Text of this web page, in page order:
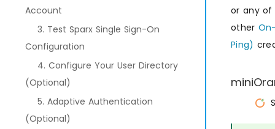
Account
3. Test Sparx Single Sign-On
Configuration
4. Configure Your User Directory
(Optional)
5. Adaptive Authentication
(Optional)
or any of
other
Ping)